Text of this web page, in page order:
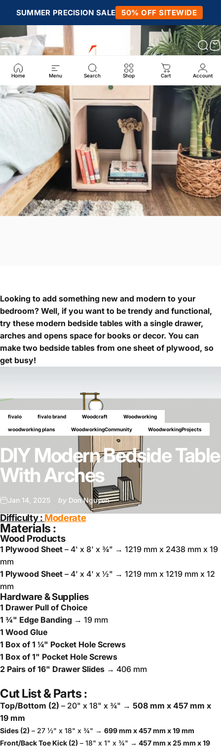
SUMMER PRECISION SALE 50% OFF SITEWIDE
Site navigation Fivalo
Home Menu Search Shop Cart Account
fivalo fivalo brand Woodcraft Woodworking
woodworking plans WoodworkingCommunity WoodworkingProjects
DIY Modern Bedside Table
With Arches
Jan 14, 2025 by Don Nguyen
Looking to add something new and modern to your
bedroom? Well, if you want to be trendy and functional,
try these modern bedside tables with a single drawer,
arches and opens space for books or decor. You can
make two bedside tables from one sheet of plywood, so
get busy!
Difficulty : Moderate
Materials :
Wood Products
1 Plywood Sheet – 4' x 8' x ¾" → 1219 mm x 2438 mm x 19
mm
1 Plywood Sheet – 4' x 4' x ½" → 1219 mm x 1219 mm x 12
mm
Hardware & Supplies
1 Drawer Pull of Choice
1 ¾" Edge Banding → 19 mm
1 Wood Glue
1 Box of 1 ¼" Pocket Hole Screws
1 Box of 1" Pocket Hole Screws
2 Pairs of 16" Drawer Slides → 406 mm
Cut List & Parts :
Top/Bottom (2) – 20" x 18" x ¾" → 508 mm x 457 mm x
19 mm
Sides (2) – 27 ½" x 18" x ¾" → 699 mm x 457 mm x 19 mm
Front/Back Toe Kick (2) – 18" x 1" x ¾" → 457 mm x 25 mm x 19